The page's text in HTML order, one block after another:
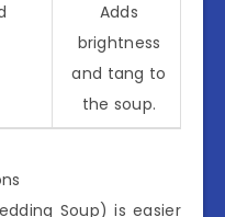
Adds
brightness
and tang to
the soup.
Soup) is easier